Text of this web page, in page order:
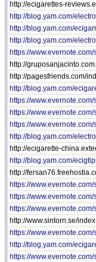
http://ecigarettes-
http://blog.yam.com/
http://blog.yam.com/
http://blog.yam.com/
https://
http://
http://pagesfriends.com/
http://blog.yam.com/
https://
https://
https://
http://blog.yam.com/
http://ecigarette-
http://blog.yam.com/
http://
https://
https://
https://
http://www.sintorn.se/
https://
http://blog.yam.com/
https://